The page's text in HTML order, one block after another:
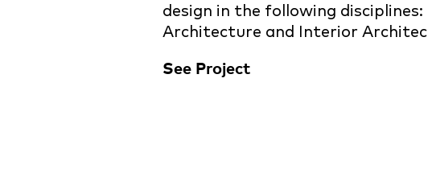
design in the following
Architecture and Interior
See Project